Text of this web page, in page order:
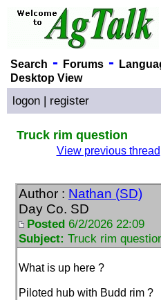
Search - Forums-
Desktop View
logon | register
Truck rim question
View previous thread
Author : Nathan (SD)
Day Co. SD
Posted 6/2/2026 22:09
Subject: Truck rim
What is up here ?
Piloted hub with Budd rim ?